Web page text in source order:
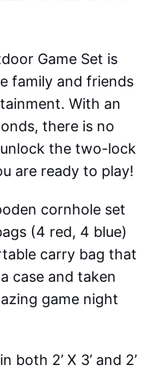
Game Set is
family and friends
With an
there is no
the two-lock
are ready to play!
cornhole set
(4 red, 4 blue)
carry bag that
case and taken
game night
both 2’ X 3’ and 2’